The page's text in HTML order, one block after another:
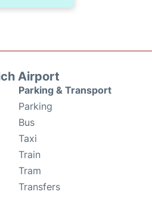
Airport
Parking & Transport
Parking
Bus
Taxi
Train
Tram
Transfers